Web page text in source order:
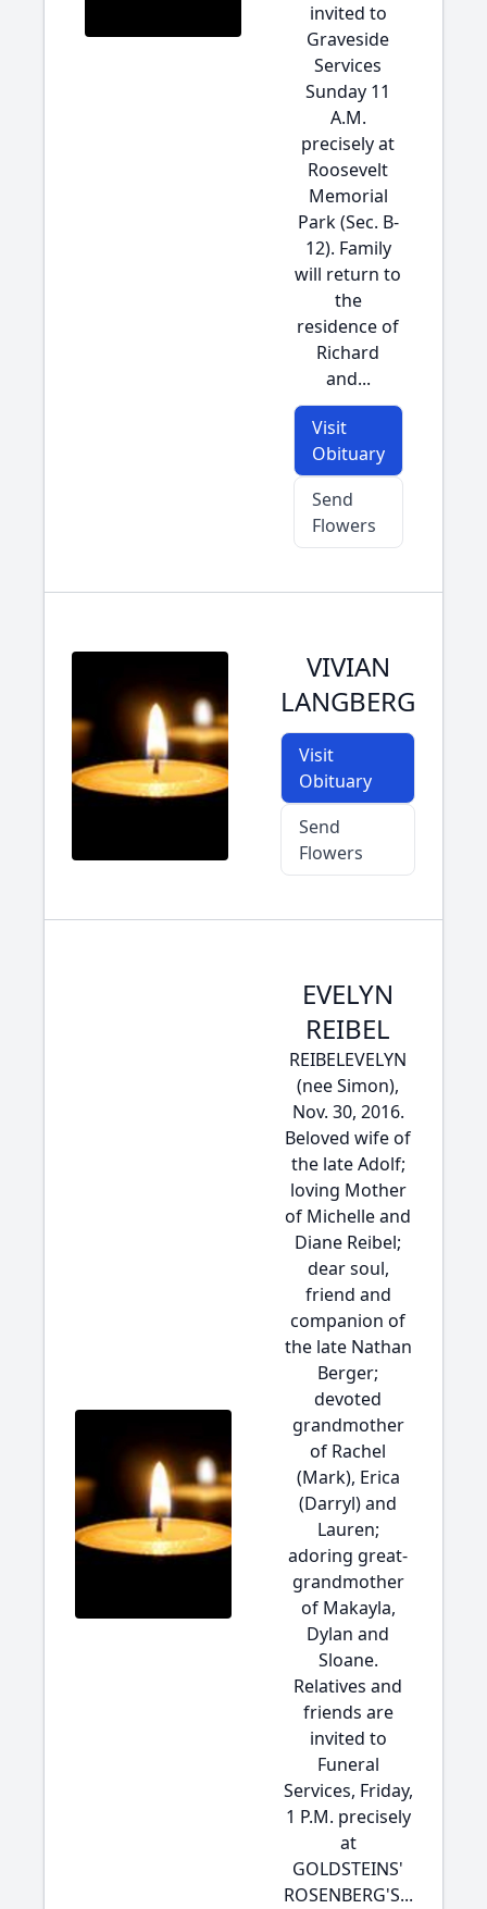
invited to
Graveside
Services
Sunday 11
A.M.
precisely at
Roosevelt
Memorial
Park (Sec. B-
12). Family
will return to
the
residence of
Richard
and...
Visit
Obituary
Send
Flowers
VIVIAN
LANGBERG
Visit
Obituary
Send
Flowers
EVELYN
REIBEL
REIBELEVELYN
(nee Simon),
Nov. 30, 2016.
Beloved wife of
the late Adolf;
loving Mother
of Michelle and
Diane Reibel;
dear soul,
friend and
companion of
the late Nathan
Berger;
devoted
grandmother
of Rachel
(Mark), Erica
(Darryl) and
Lauren;
adoring great-
grandmother
of Makayla,
Dylan and
Sloane.
Relatives and
friends are
invited to
Funeral
Services, Friday,
1 P.M. precisely
at
GOLDSTEINS'
ROSENBERG'S...